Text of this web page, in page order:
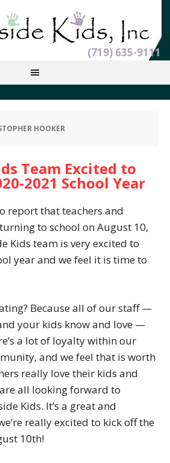
(719) 635-9111
HOOKER
Team Excited to
2021 School Year
report that teachers and
to school on August 10,
Kids team is very excited to
year and we feel it is time to
Because all of our staff —
your kids know and love —
a lot of loyalty within our
and we feel that is worth
really love their kids and
all looking forward to
Kids. It’s a great and
really excited to kick off the
10th!